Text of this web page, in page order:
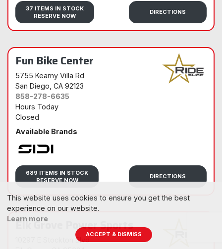
Sidi
37 ITEMS IN STOCK
RESERVE NOW
DIRECTIONS
Fun Bike Center
5755 Kearny Villa Rd
San Diego , CA 92123
858-278-6635
Hours Today
Closed
Available Brands
Sidi
689 ITEMS IN STOCK
RESERVE NOW
DIRECTIONS
Elk Grove Power Sports
10297 E Stockton Blvd
This website uses cookies to ensure you get the best
experience on our website.
Learn more
ACCEPT & DISMISS